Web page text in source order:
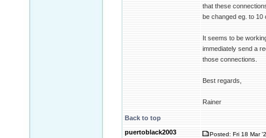
that these
be changed eg. to 10
It seems to be
immediately send a
those connections.
Best regards,
Rainer
Back to top
puertoblack2003
Posted: Fri 18 Mar